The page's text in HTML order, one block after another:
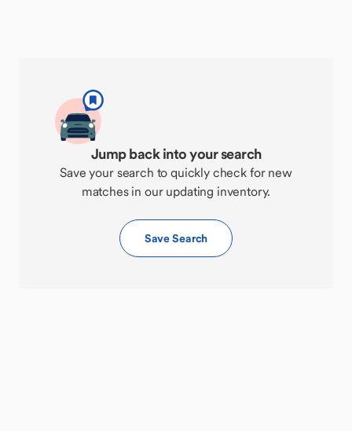
Jump back into your search
Save your search to quickly check for new
matches in our updating inventory.
Save Search